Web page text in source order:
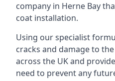
company in Herne Bay
coat installation.
Using our specialist
cracks and damage to
across the UK and
need to prevent any